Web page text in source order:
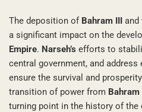
The deposition of Bahram III and
a significant impact on the
Empire. Narseh’s efforts to
central government, and
ensure the survival and
transition of power from Bahram
turning point in the history of the